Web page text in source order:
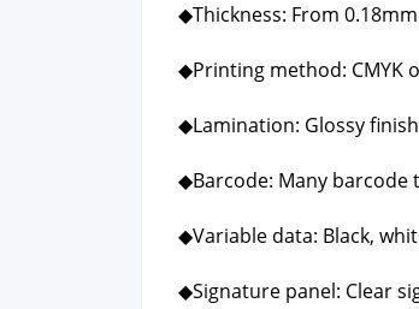
◆Thick­ness: From
◆Print­ing method: CMYK
◆Lam­i­na­tion: Glossy
◆Bar­code: Many bar­code
◆Vari­able data: Black,
◆Sig­na­ture pan­el: Clear